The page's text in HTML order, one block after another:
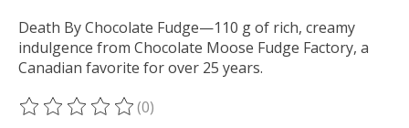
Death By Chocolate Fudge—110 g of rich, creamy
indulgence from Chocolate Moose Fudge Factory, a
Canadian favorite for over 25 years.
The rating of this product is
(0)